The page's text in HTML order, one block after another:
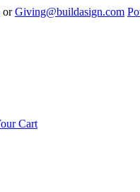
orGiving@buildasign.com
Cart